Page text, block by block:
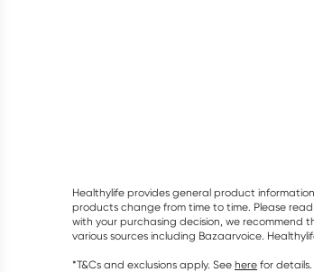
Healthylife provides general product
products change from time to time. Please
with your purchasing decision, we
various sources including Bazaarvoice.
*T&Cs and exclusions apply. See here for details.